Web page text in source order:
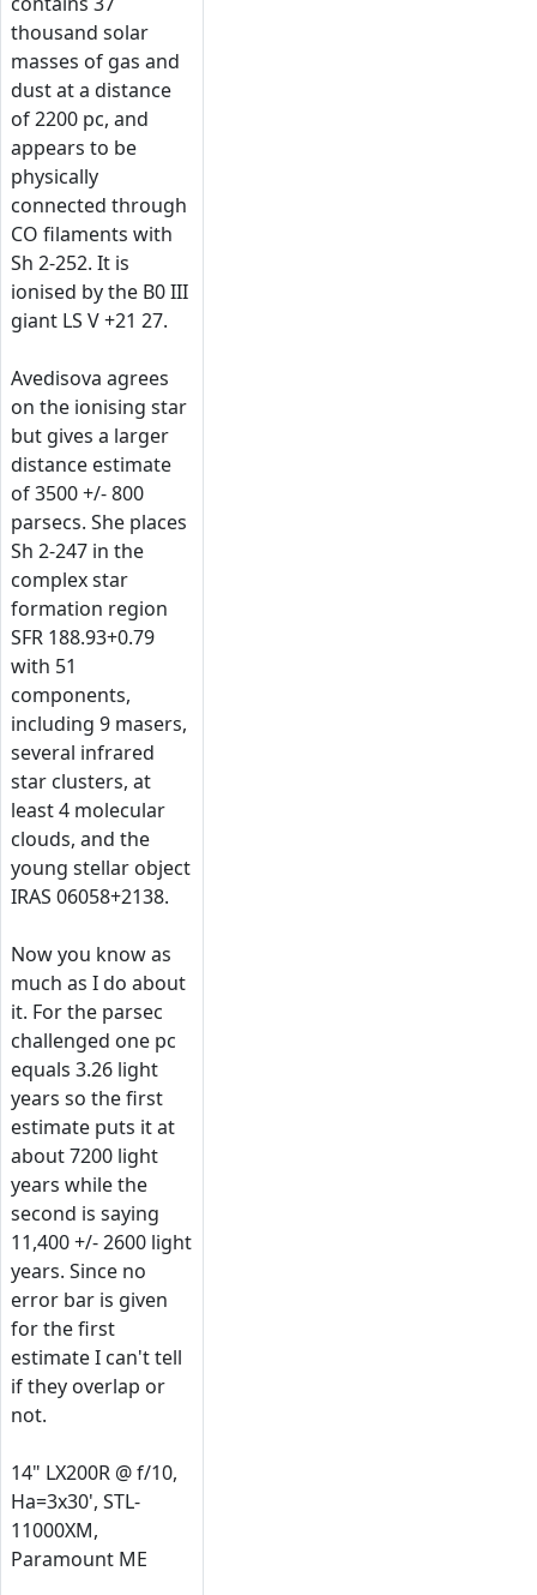
thousand solar
masses of gas and
dust at a distance
of 2200 pc, and
appears to be
physically
connected through
CO filaments with
Sh 2-252. It is
ionised by the B0 III
giant LS V +21 27.
Avedisova agrees
on the ionising star
but gives a larger
distance estimate
of 3500 +/- 800
parsecs. She places
Sh 2-247 in the
complex star
formation region
SFR 188.93+0.79
with 51
components,
including 9 masers,
several infrared
star clusters, at
least 4 molecular
clouds, and the
young stellar object
IRAS 06058+2138.
Now you know as
much as I do about
it. For the parsec
challenged one pc
equals 3.26 light
years so the first
estimate puts it at
about 7200 light
years while the
second is saying
11,400 +/- 2600 light
years. Since no
error bar is given
for the first
estimate I can't tell
if they overlap or
not.
14" LX200R @ f/10,
Ha=3x30', STL-
11000XM,
Paramount ME